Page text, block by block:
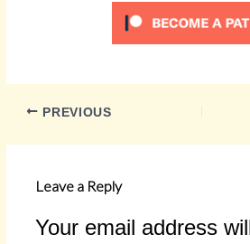
PREVIOUS
Leave a Reply
Your email address